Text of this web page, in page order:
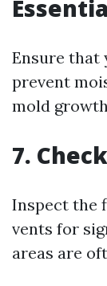
Ensure
prevent
mold
7.
Inspect the
vents for
areas are